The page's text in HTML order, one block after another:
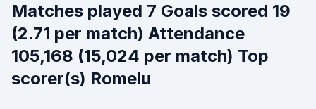
Matches played 7 Goals scored 19
(2.71 per match) Attendance
105,168 (15,024 per match) Top
scorer(s) Romelu